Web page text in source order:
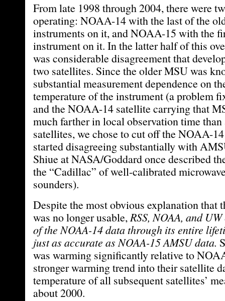
From late 1998 through 2004, there were
operating: NOAA-14 with the last of the
instruments on it, and NOAA-15 with the
instrument on it. In the latter half of this
was considerable disagreement that
two satellites. Since the older MSU was
substantial measurement dependence on
temperature of the instrument (a problem
and the NOAA-14 satellite carrying that
much farther in local observation time
satellites, we chose to cut off the NOAA-
started disagreeing substantially with
Shiue at NASA/Goddard once described
the “Cadillac” of well-calibrated
sounders).
Despite the most obvious explanation that
was no longer usable,RSS, NOAA, and
of the NOAA-14 data through its entire
just as accurate as NOAA-15 AMSU data.
was warming significantly relative to
stronger warming trend into their satellite
temperature of all subsequent satellites’
about 2000.